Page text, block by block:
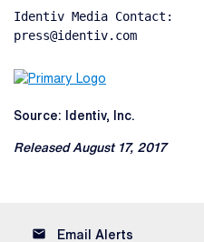
Identiv Media Contact:
press@identiv.com
Source: Identiv, Inc.
Released August 17, 2017
email Email Alerts